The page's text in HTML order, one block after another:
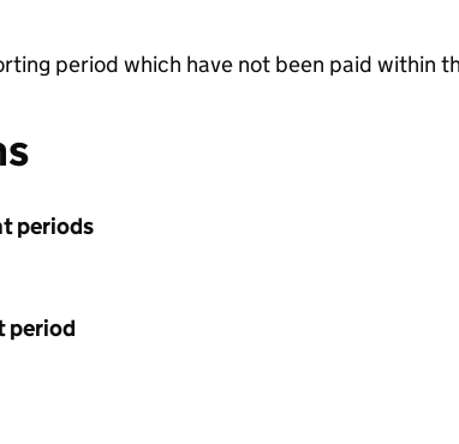
period which have not been paid within
periods
period